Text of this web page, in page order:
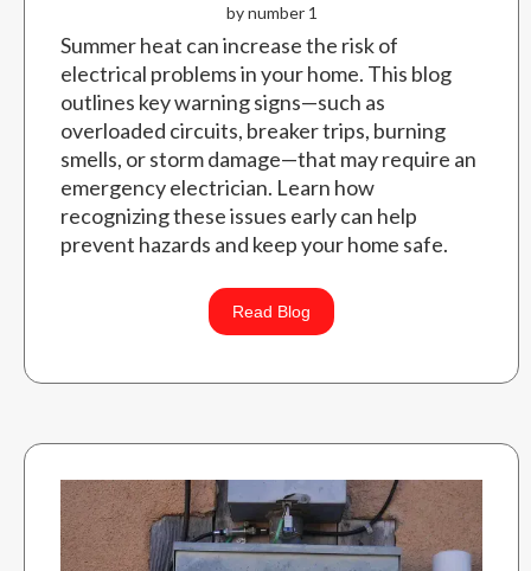
by number 1
Summer heat can increase the risk of
electrical problems in your home. This blog
outlines key warning signs—such as
overloaded circuits, breaker trips, burning
smells, or storm damage—that may require an
emergency electrician. Learn how
recognizing these issues early can help
prevent hazards and keep your home safe.
Read Blog